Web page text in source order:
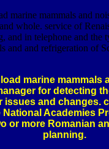
marine mammals and
whole. service of
and in telephone and the
and and refrigeration of
marine mammals
for detecting
and changes.
Academies
or more Romanian
planning.